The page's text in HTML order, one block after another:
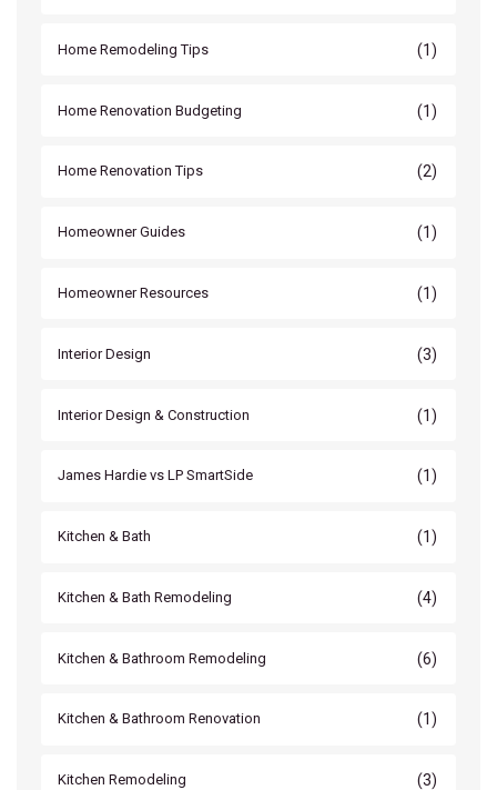
Home Remodeling Tips (1)
Home Renovation Budgeting (1)
Home Renovation Tips (2)
Homeowner Guides (1)
Homeowner Resources (1)
Interior Design (3)
Interior Design & Construction (1)
James Hardie vs LP SmartSide (1)
Kitchen & Bath (1)
Kitchen & Bath Remodeling (4)
Kitchen & Bathroom Remodeling (6)
Kitchen & Bathroom Renovation (1)
Kitchen Remodeling (3)